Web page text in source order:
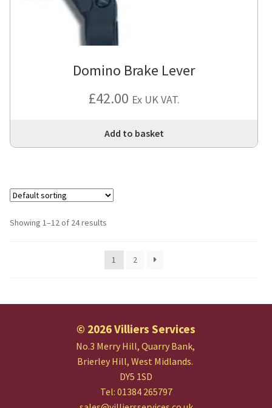
Domino Brake Lever
£42.00 Ex UK VAT.
Add to basket
Showing 1–12 of 24 results
1 2
© 2026 Villiers Services
No.3 Merry Hill, Quarry Bank,
Brierley Hill, West Midlands.
DY5 1SD
Tel: 01384 265797